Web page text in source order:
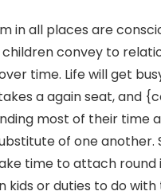
in all places are
convey to
time. Life will get
a again seat, and
most of their time
of one another.
time to attach round
kids or duties to do with